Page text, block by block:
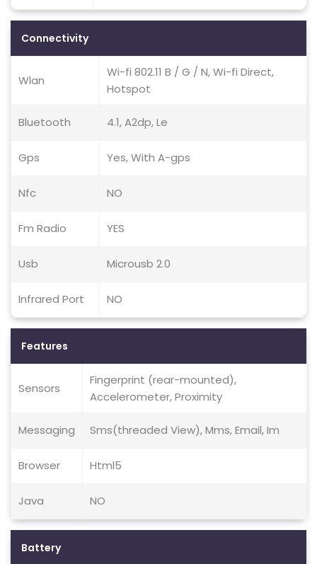
Connectivity
Wlan
Wi-fi 802.11 B / G / N, Wi-fi Direct,
Hotspot
Bluetooth 4.1, A2dp, Le
Gps Yes, With A-gps
Nfc NO
Fm Radio YES
Usb Microusb 2.0
Infrared Port NO
Features
Sensors
Fingerprint (rear-mounted),
Accelerometer, Proximity
Messaging Sms(threaded View), Mms, Email, Im
Browser Html5
Java NO
Battery